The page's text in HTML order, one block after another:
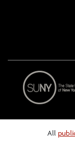
All